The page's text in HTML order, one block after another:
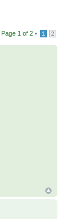
Page 1 of 2 • 1 2